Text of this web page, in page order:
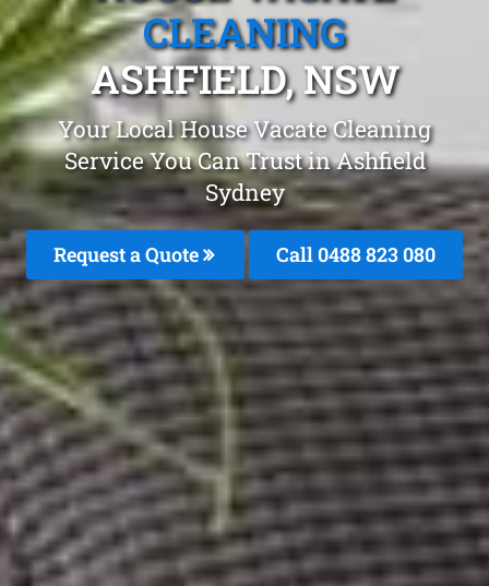
CLEANING
ASHFIELD, NSW
Your Local House Vacate Cleaning
Service You Can Trust in Ashfield
Sydney
Request a Quote Call 0488 823 080